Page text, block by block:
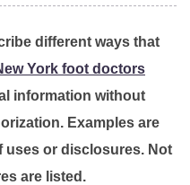
different ways that
York foot doctors
information without
Examples are
uses or disclosures. Not
are listed.